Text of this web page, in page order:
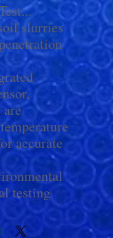
slurries
are
accurate
testing